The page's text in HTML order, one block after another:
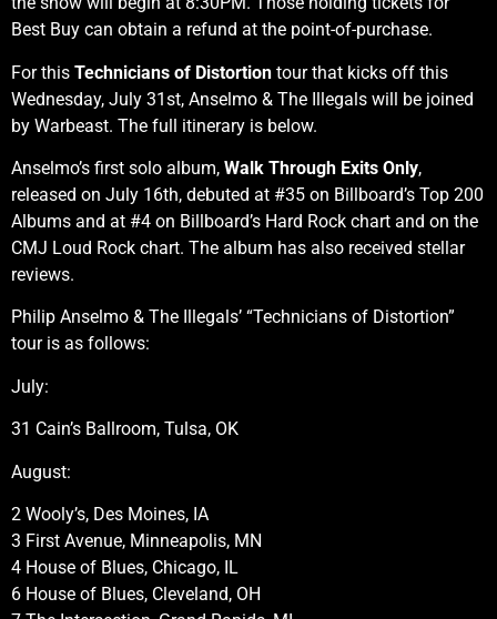
Best Buy can obtain a refund at the point-of-purchase.
For this Technicians of Distortion tour that kicks off this
Wednesday, July 31st, Anselmo & The Illegals will be joined
by Warbeast. The full itinerary is below.
Anselmo’s first solo album, Walk Through Exits Only,
released on July 16th, debuted at #35 on Billboard’s Top 200
Albums and at #4 on Billboard’s Hard Rock chart and on the
CMJ Loud Rock chart. The album has also received stellar
reviews.
Philip Anselmo & The Illegals’ “Technicians of Distortion”
tour is as follows:
July:
31 Cain’s Ballroom, Tulsa, OK
August:
2 Wooly’s, Des Moines, IA
3 First Avenue, Minneapolis, MN
4 House of Blues, Chicago, IL
6 House of Blues, Cleveland, OH